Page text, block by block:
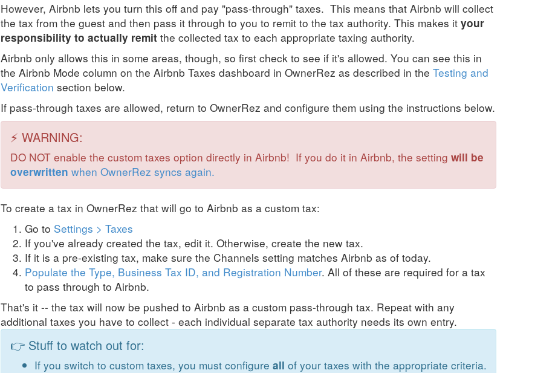
However, Airbnb lets you turn this off and pay "pass-through" taxes. This means that Airbnb will collect
the tax from the guest and then pass it through to you to remit to the tax authority. This makes it your
responsibility to actually remit the collected tax to each appropriate taxing authority.
Airbnb only allows this in some areas, though, so first check to see if it's allowed. You can see this in
the Airbnb Mode column on the Airbnb Taxes dashboard in OwnerRez as described in the Testing and
Verification section below.
If pass-through taxes are allowed, return to OwnerRez and configure them using the instructions below.
⚡ WARNING:
DO NOT enable the custom taxes option directly in Airbnb! If you do it in Airbnb, the setting will be
overwritten when OwnerRez syncs again.
To create a tax in OwnerRez that will go to Airbnb as a custom tax:
Go to Settings > Taxes
If you've already created the tax, edit it. Otherwise, create the new tax.
If it is a pre-existing tax, make sure the Channels setting matches Airbnb as of today.
Populate the Type, Business Tax ID, and Registration Number. All of these are required for a tax
to pass through to Airbnb.
That's it -- the tax will now be pushed to Airbnb as a custom pass-through tax. Repeat with any
additional taxes you have to collect - each individual separate tax authority needs its own entry.
👉 Stuff to watch out for:
If you switch to custom taxes, you must configure all of your taxes with the appropriate criteria.